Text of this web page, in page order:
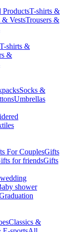
ProductsT-shirts &
& VestsTrousers &
T-shirts &
&
Socks &
Umbrellas
For CouplesGifts
for friendsGifts
shower
Classics &